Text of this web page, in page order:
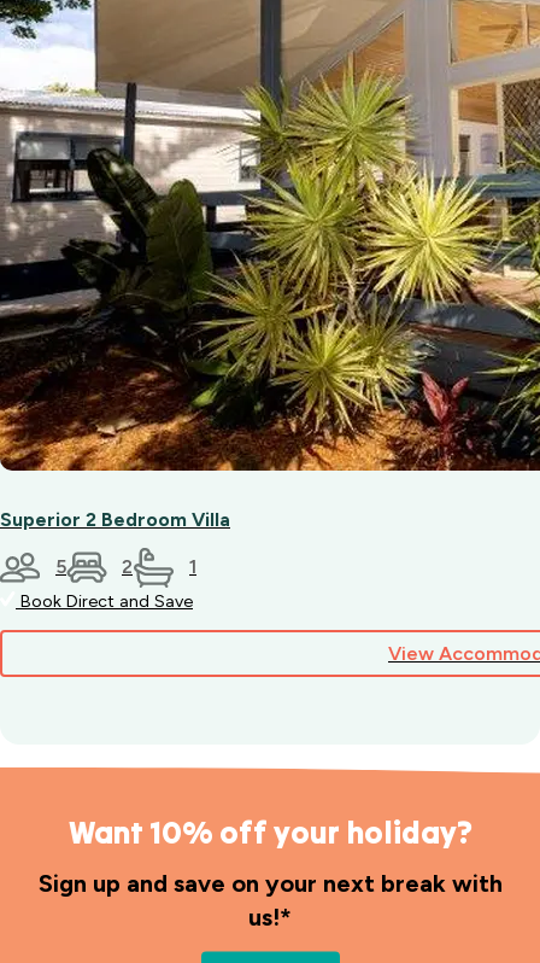
Superior 2 Bedroom Villa
5 2 1
Book Direct and Save
View
Want 10% off your holiday?
Sign up and save on your next break with
us!*